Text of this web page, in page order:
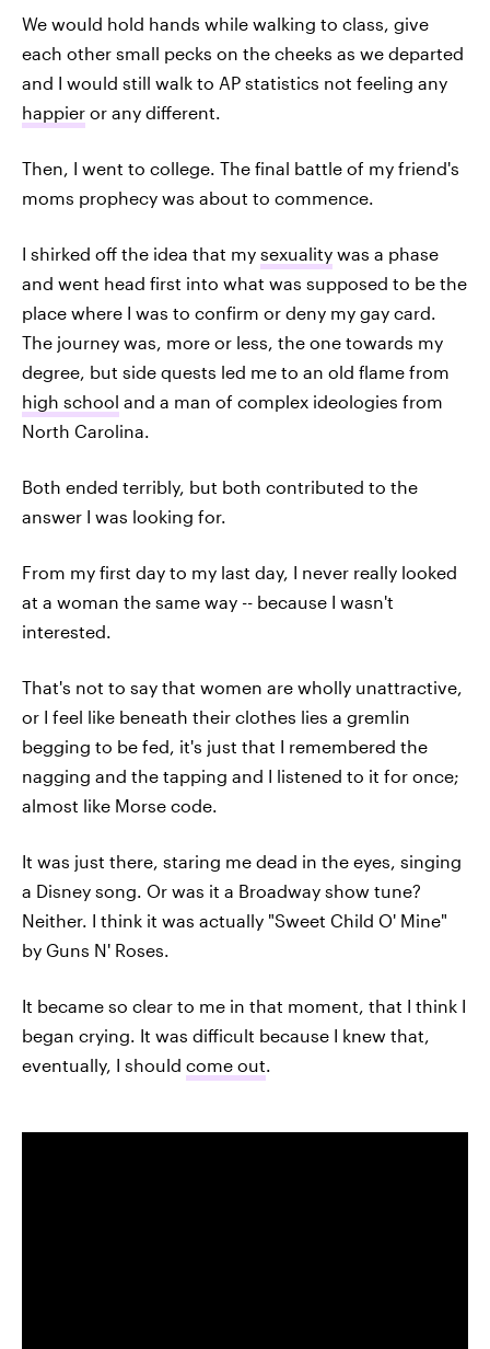
We would hold hands while walking to class, give
each other small pecks on the cheeks as we departed
and I would still walk to AP statistics not feeling any
happier or any different.
Then, I went to college. The final battle of my friend's
moms prophecy was about to commence.
I shirked off the idea that my sexuality was a phase
and went head first into what was supposed to be the
place where I was to confirm or deny my gay card.
The journey was, more or less, the one towards my
degree, but side quests led me to an old flame from
high school and a man of complex ideologies from
North Carolina.
Both ended terribly, but both contributed to the
answer I was looking for.
From my first day to my last day, I never really looked
at a woman the same way -- because I wasn't
interested.
That's not to say that women are wholly unattractive,
or I feel like beneath their clothes lies a gremlin
begging to be fed, it's just that I remembered the
nagging and the tapping and I listened to it for once;
almost like Morse code.
It was just there, staring me dead in the eyes, singing
a Disney song. Or was it a Broadway show tune?
Neither. I think it was actually "Sweet Child O' Mine"
by Guns N' Roses.
It became so clear to me in that moment, that I think I
began crying. It was difficult because I knew that,
eventually, I should come out.